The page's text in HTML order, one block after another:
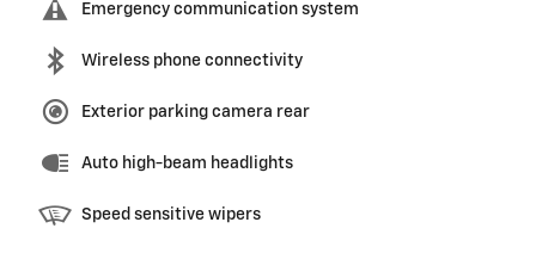
Emergency communication system
Wireless phone connectivity
Exterior parking camera rear
Auto high-beam headlights
Speed sensitive wipers